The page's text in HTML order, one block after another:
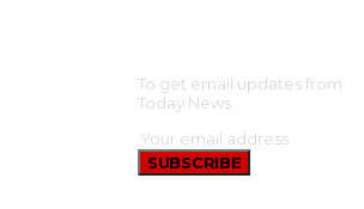
To get email updates from
Today News.
SUBSCRIBE